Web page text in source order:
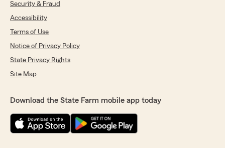
Security & Fraud
Accessibility
Terms of Use
Notice of Privacy Policy
State Privacy Rights
Site Map
Download the State Farm mobile app today